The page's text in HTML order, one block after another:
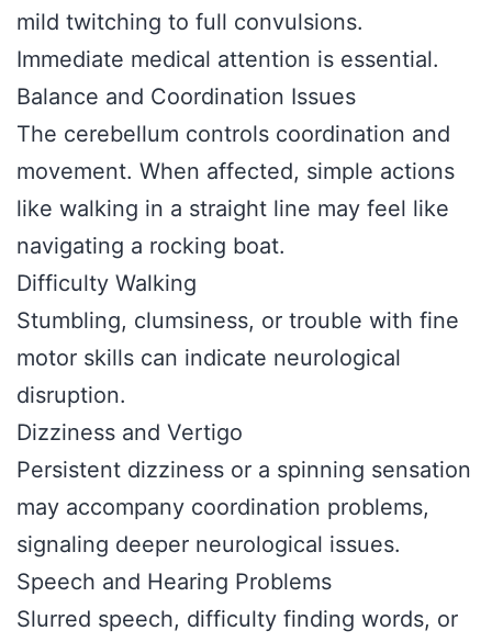
mild twitching to full convulsions.
Immediate medical attention is essential.
Balance and Coordination Issues
The cerebellum controls coordination and
movement. When affected, simple actions
like walking in a straight line may feel like
navigating a rocking boat.
Difficulty Walking
Stumbling, clumsiness, or trouble with fine
motor skills can indicate neurological
disruption.
Dizziness and Vertigo
Persistent dizziness or a spinning sensation
may accompany coordination problems,
signaling deeper neurological issues.
Speech and Hearing Problems
Slurred speech, difficulty finding words, or